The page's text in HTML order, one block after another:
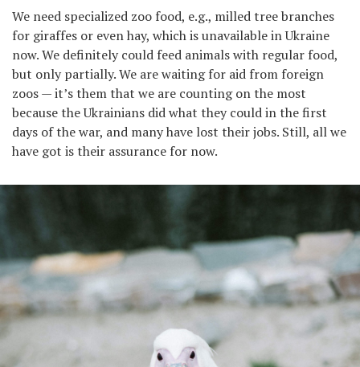
We need specialized zoo food, e.g., milled tree branches
for giraffes or even hay, which is unavailable in Ukraine
now. We definitely could feed animals with regular food,
but only partially. We are waiting for aid from foreign
zoos — it’s them that we are counting on the most
because the Ukrainians did what they could in the first
days of the war, and many have lost their jobs. Still, all we
have got is their assurance for now.